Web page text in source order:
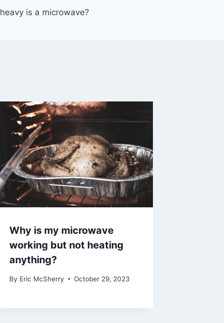
is a microwave?
Why is my microwave
working but not heating
anything?
By Eric McSherry October 29, 2023